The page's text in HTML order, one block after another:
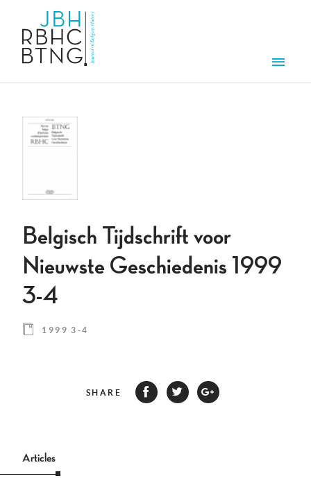
Belgisch Tijdschrift voor
Nieuwste Geschiedenis 1999
3-4
1999 3-4
SHARE
Articles